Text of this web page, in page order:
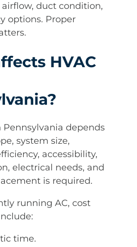
duct condition,
options. Proper
HVAC
Pennsylvania depends
system size,
accessibility,
electrical needs, and
is required.
running AC, cost
time.